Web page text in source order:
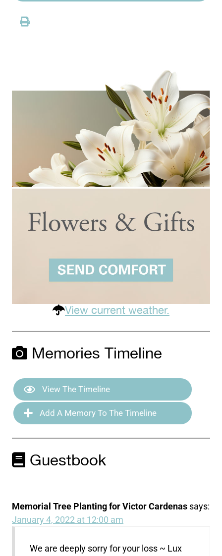
View current weather.
Memories Timeline
View The Timeline
Add A Memory To The Timeline
Guestbook
Memorial Tree Planting for Victor Cardenas says:
January 4, 2022 at 12:00 am
We are deeply sorry for your loss ~ Lux